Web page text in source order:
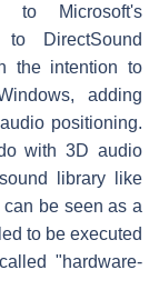
Microsoft's
DirectSound
the intention to
adding
positioning.
with 3D audio
library like
be seen as a
to be executed
"hardware-